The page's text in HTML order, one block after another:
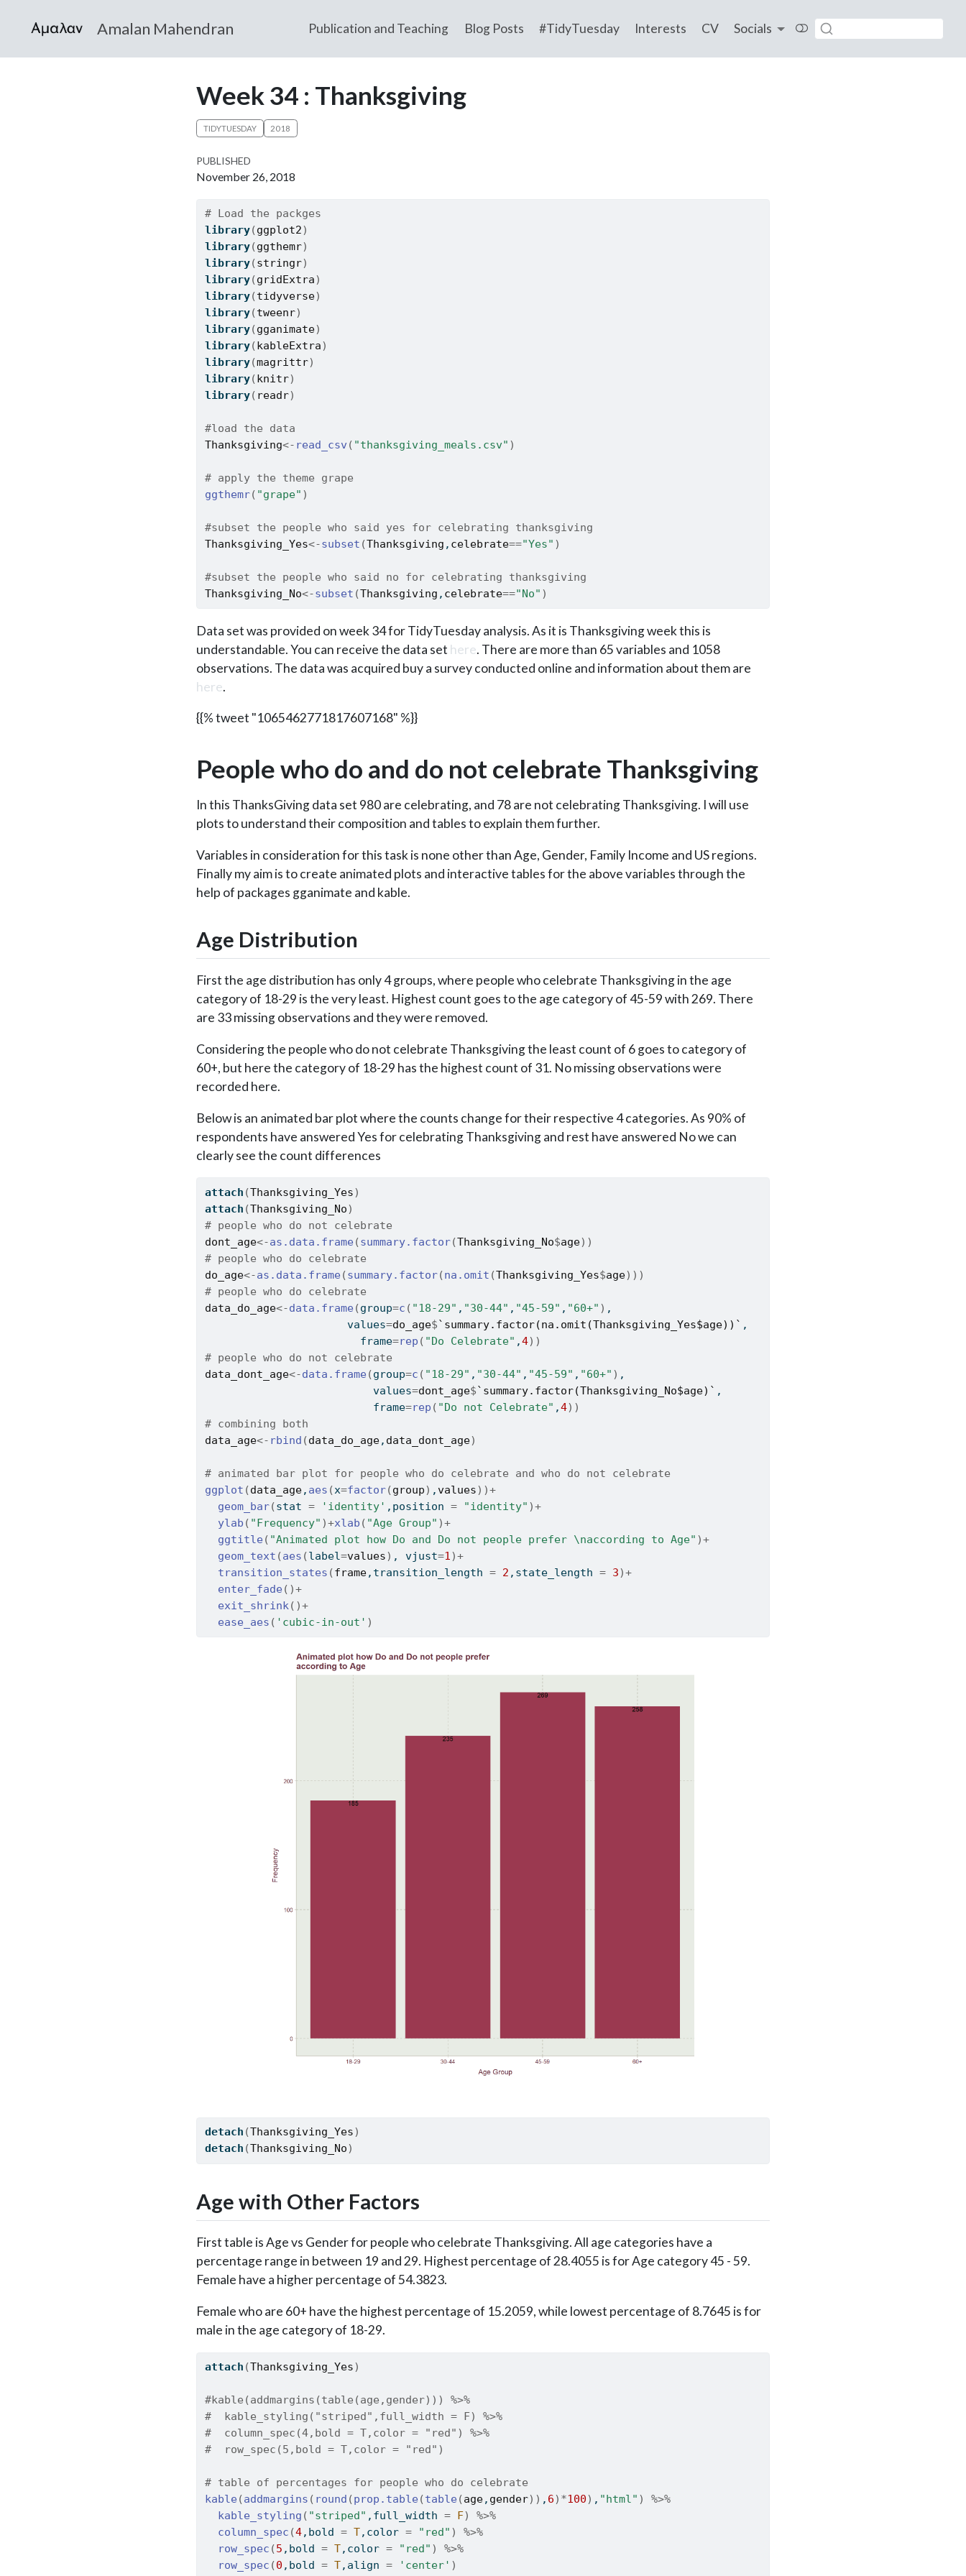
Amalan Mahendran Publication and Teaching Blog Posts #TidyTuesday Interests CV Socials
Week 34 : Thanksgiving
TIDYTUESDAY 2018
PUBLISHED
November 26, 2018
# Load the packges
library(ggplot2)
library(ggthemr)
library(stringr)
library(gridExtra)
library(tidyverse)
library(tweenr)
library(gganimate)
library(kableExtra)
library(magrittr)
library(knitr)
library( readr)
#load the data
Thanksgiving<- read_csv ( "thanksgiving_meals.csv" )
# apply the theme grape
ggthemr( "grape" )
#subset the people who said yes for celebrating thanksgiving
Thanksgiving_Yes<-subset (Thanksgiving , celebrate=="Yes" )
#subset the people who said no for celebrating thanksgiving
Thanksgiving_No<-subset (Thanksgiving , celebrate=="No" )
Data set was provided on week 34 for TidyTuesday analysis. As it is Thanksgiving week this is
understandable. You can receive the data set here. There are more than 65 variables and 1058
observations. The data was acquired buy a survey conducted online and information about them are
here.
{{% tweet "1065462771817607168" %}}
People who do and do not celebrate Thanksgiving
In this ThanksGiving data set 980 are celebrating, and 78 are not celebrating Thanksgiving. I will use
plots to understand their composition and tables to explain them further.
Variables in consideration for this task is none other than Age, Gender, Family Income and US regions.
Finally my aim is to create animated plots and interactive tables for the above variables through the
help of packages gganimate and kable.
Age Distribution
First the age distribution has only 4 groups, where people who celebrate Thanksgiving in the age
category of 18-29 is the very least. Highest count goes to the age category of 45-59 with 269. There
are 33 missing observations and they were removed.
Considering the people who do not celebrate Thanksgiving the least count of 6 goes to category of
60+, but here the category of 18-29 has the highest count of 31. No missing observations were
recorded here.
Below is an animated bar plot where the counts change for their respective 4 categories. As 90% of
respondents have answered Yes for celebrating Thanksgiving and rest have answered No we can
clearly see the count differences
attach (Thanksgiving_Yes)
attach (Thanksgiving_No)
# people who do not celebrate
dont_age<-as.data.frame (summary.factor(Thanksgiving_No$age) )
# people who do celebrate
do_age<-as.data.frame (summary.factor(na.omit (Thanksgiving_Yes$age) ) )
# people who do celebrate
data_do_age<-data.frame (group=c ( "18-29" , "30-44" , "45-59" , "60+" ) ,
                      values
=do_age$`summary.factor(na.omit(Thanksgiving_Yes$age))` ,
                        frame
=rep ( "Do Celebrate" ,4) )
# people who do not celebrate
data_dont_age<-data.frame (group=c ( "18-29" , "30-44" , "45-59" , "60+" ) ,
                          values
=dont_age$`summary.factor(Thanksgiving_No$age)` ,
                          frame
=rep ( "Do not Celebrate" ,4) )
# combining both
data_age<- rbind (data_do_age, data_dont_age)
# animated bar plot for people who do celebrate and who do not celebrate
ggplot (data_age, aes (x=factor(group) , values) )+
geom_bar(stat = 'identity' ,position = "identity" )+
ylab ( "Frequency" )+xlab ( "Age Group" )+
ggtitle ( "Animated plot how Do and Do not people prefer \naccording to Age" )+
geom_text (aes (label=values) , vjust=1 )+
transition_states (frame,transition_length = 2 ,state_length = 3)+
enter_fade ( )+
exit_shrink ( )+
ease_aes ( 'cubic-in-out' )
detach (Thanksgiving_Yes)
detach (Thanksgiving_No)
Age with Other Factors
First table is Age vs Gender for people who celebrate Thanksgiving. All age categories have a
percentage range in between 19 and 29. Highest percentage of 28.4055 is for Age category 45 - 59.
Female have a higher percentage of 54.3823.
Female who are 60+ have the highest percentage of 15.2059, while lowest percentage of 8.7645 is for
male in the age category of 18-29.
attach (Thanksgiving_Yes)
#kable(addmargins(table(age,gender))) %>%
#  kable_styling("striped",full_width = F) %>%
#  column_spec(4,bold = T,color = "red") %>%
#  row_spec(5,bold = T,color = "red")
# table of percentages for people who do celebrate
kable (addmargins ( round (prop.table (table (age, gender) ) , 6) *100) , "html" )
%>%
kable_styling ( "striped" ,full_width = F)
%>%
column_spec (4,bold = T,color = "red" )
%>%
row_spec (5 ,bold = T,color = "red" )
%>%
row_spec (0 ,bold = T,align = 'center' )